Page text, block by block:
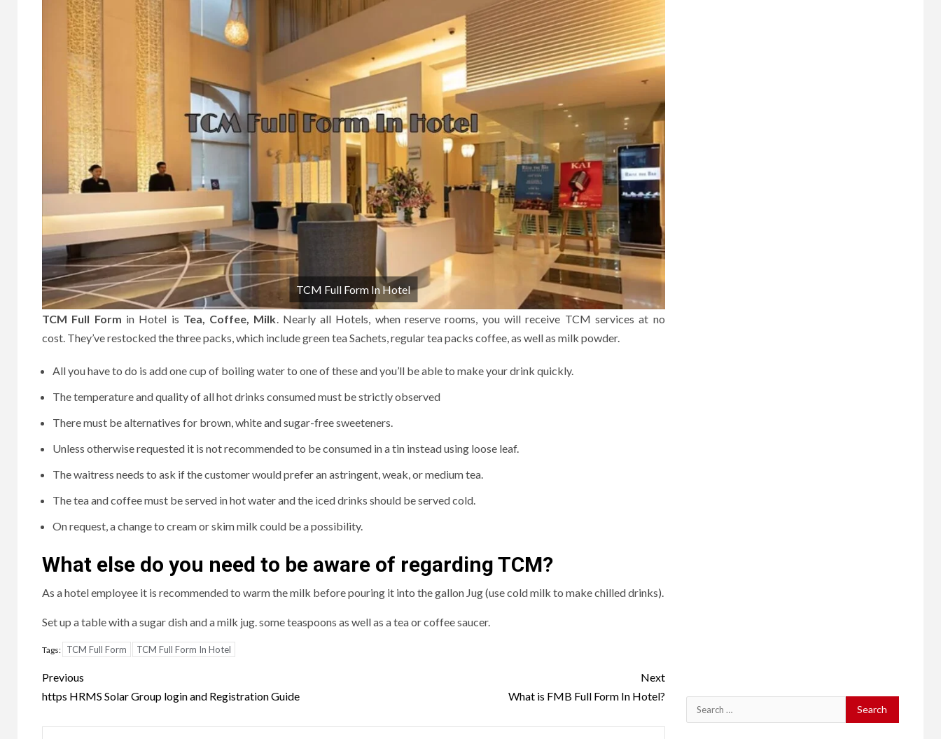
TCM Full Form In Hotel
TCM Full Form in Hotel is Tea, Coffee, Milk Nearly all Hotels, when reserve rooms, you will receive TCM services at no
cost. They’ve restocked the three packs, which include green tea Sachets, regular tea packs coffee, as well as milk powder.
All you have to do is add one cup of boiling water to one of these and you’ll be able to make your drink quickly.
The temperature and quality of all hot drinks consumed must be strictly observed
There must be alternatives for brown, white and sugar-free sweeteners.
Unless otherwise requested it is not recommended to be consumed in a tin instead using loose leaf.
The waitress needs to ask if the customer would prefer an astringent, weak, or medium tea.
The tea and coffee must be served in hot water and the iced drinks should be served cold.
On request, a change to cream or skim milk could be a possibility.
What else do you need to be aware of regarding TCM?
As a hotel employee it is recommended to warm the milk before pouring it into the gallon Jug (use cold milk to make chilled drinks).
Set up a table with a sugar dish and a milk jug. some teaspoons as well as a tea or coffee saucer.
Tags: TCM Full Form TCM Full Form In Hotel
Post
navigation
Previous
https HRMS Solar Group login and Registration Guide
Next
What is FMB Full Form In Hotel?
Search
for: